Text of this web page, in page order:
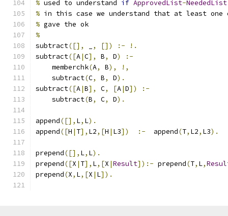
% used to understand if ApprovedList-NeededList
% in this case we understand that at least one
% gave the ok
%
subtract([], , []) :-
!.
subtract([A|C], B, D)
:-
    memberchk
(A, B),
!,
    subtract
(C, B, D).
subtract([A|B], C, [A|D])
:-
    subtract
(B, C, D).
append([], L, L).
append([H | T], L2,[H | L3]) :-
  append
(T, L2, L3).
prepend([], L, L).
prepend([X | T], L,[X |Result]):- prepend(T, L,
prepend(X, L,[X | L]).